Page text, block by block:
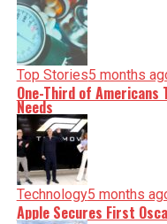
Top Stories5 months
One-Third of Americans
Needs
Technology5 months
Apple Secures First